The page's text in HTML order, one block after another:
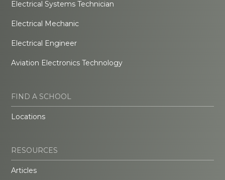
Electrical Systems Technician
Electrical Mechanic
Electrical Engineer
Aviation Electronics Technology
FIND A SCHOOL
Locations
RESOURCES
Articles